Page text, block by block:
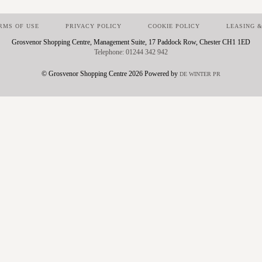
OF USE PRIVACY POLICY COOKIE POLICY LEASING
Grosvenor Shopping Centre, Management Suite, 17 Paddock Row, Chester CH1 1ED
01244 342 942
© Grosvenor Shopping Centre 2026 Powered by DE WINTER PR